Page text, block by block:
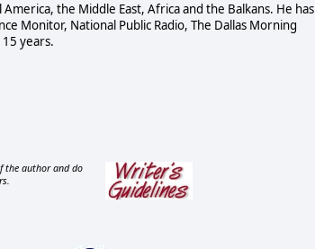
the Middle East, Africa and the Balkans. He has
Monitor, National Public Radio, The Dallas Morning
years.
the author and do